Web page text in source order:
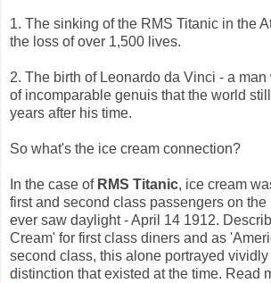
1. The sinking of the RMS Titanic in the
the loss of over 1,500 lives.
2. The birth of Leonardo da Vinci - a
of incomparable genuis that the world
years after his time.
So what's the ice cream connection?
In the case of RMS Titanic, ice cream
first and second class passengers on
ever saw daylight - April 14 1912.
Cream' for first class diners and as
second class, this alone portrayed
distinction that existed at the time. Read